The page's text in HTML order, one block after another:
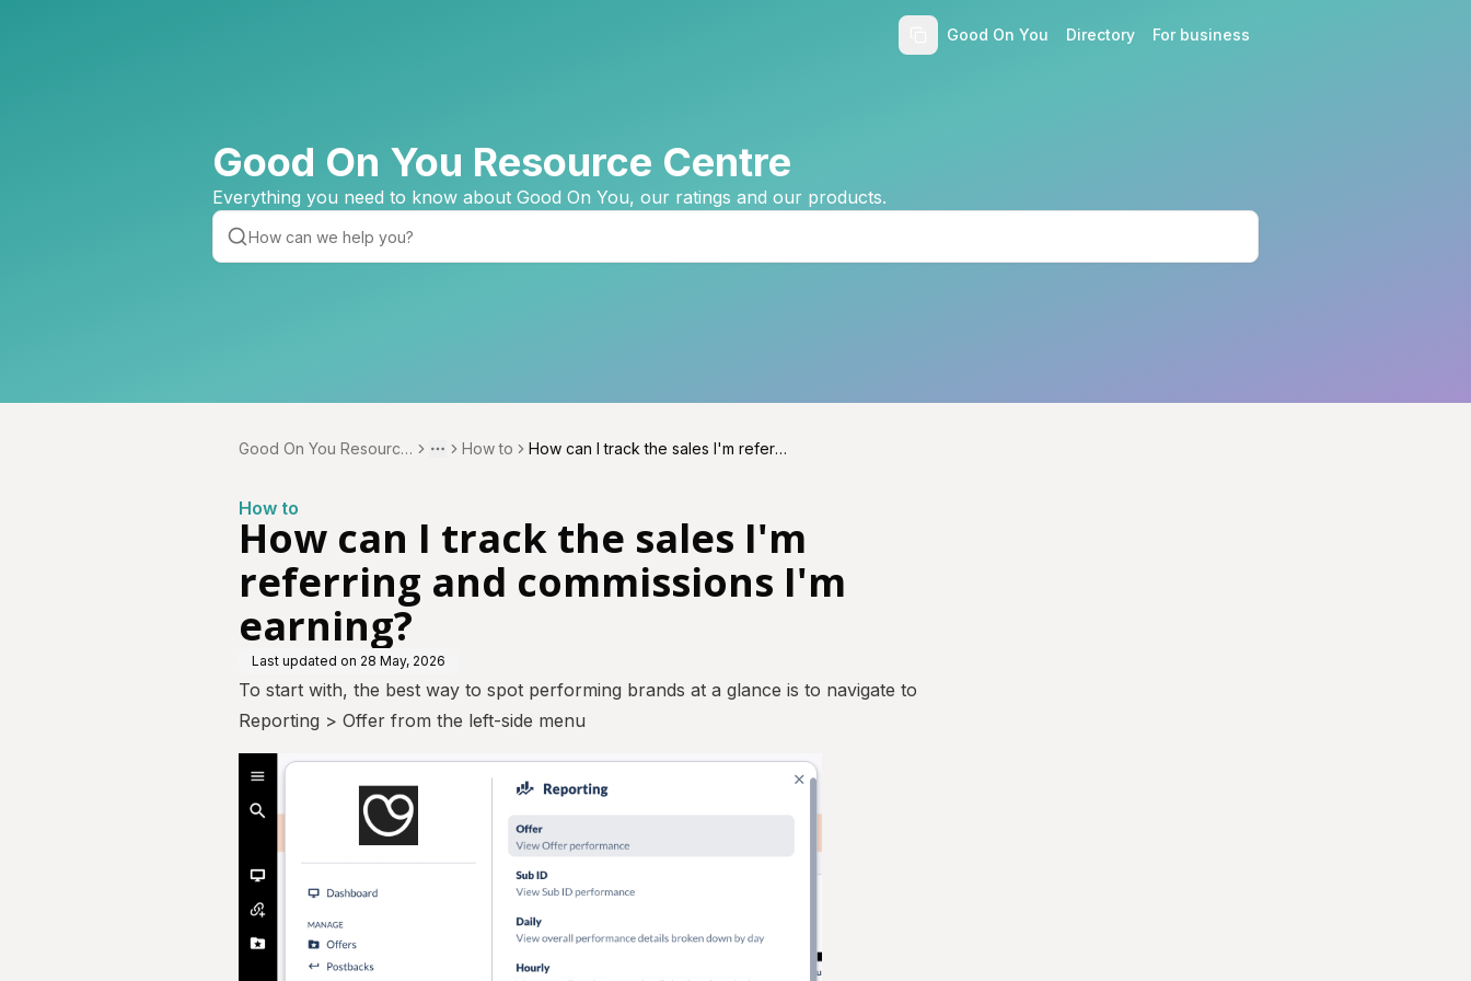
Good On You Directory For business
Good On You Resource Centre
Everything you need to know about Good On You, our ratings and our products.
Good On You Resource
More
Toggle menu
How to
How can I track the sales I'm referri
How to
How can I track the sales I'm
referring and commissions I'm
earning?
Last updated on 28 May, 2026
To start with, the best way to spot performing brands at a glance is to navigate to
Reporting > Offer from the left-side menu